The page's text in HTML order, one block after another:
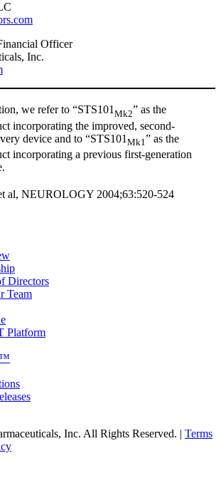
Officer
Inc.
we refer to “STS101Mk2” as the
incorporating the improved, second-
device and to “STS101 Mk1 ” as the
incorporating a previous first-generation
al, NEUROLOGY 2004;63:520-524
Directors
Team
Platform
Inc. All Rights Reserved. | Terms